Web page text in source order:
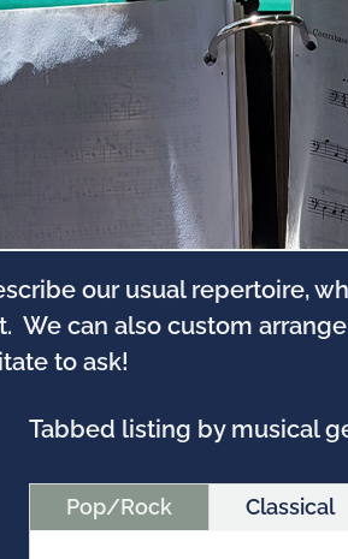
our usual repertoire,
We can also custom
to ask!
Tabbed listing by musical
Pop/Rock Classical